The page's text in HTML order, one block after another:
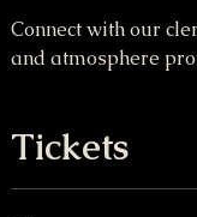
Connect with our
and atmosphere
Tickets